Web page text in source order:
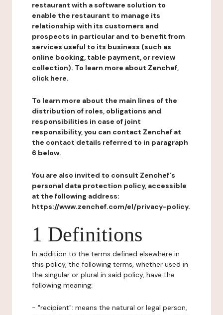
restaurant with a software solution to
enable the restaurant to manage its
relationship with its customers and
prospects in particular and to benefit from
services useful to its business (such as
online booking, table payment, or review
collection). To learn more about Zenchef,
click here.
To learn more about the main lines of the
distribution of roles, obligations and
responsibilities in case of joint
responsibility, you can contact Zenchef at
the contact details referred to in paragraph
6 below.
You are also invited to consult Zenchef's
personal data protection policy, accessible
at the following address:
https://www.zenchef.com/el/privacy-policy.
1 Definitions
In addition to the terms defined elsewhere in
this policy, the following terms, whether used in
the singular or plural in said policy, have the
following meaning:
- "recipient": means the natural or legal person,